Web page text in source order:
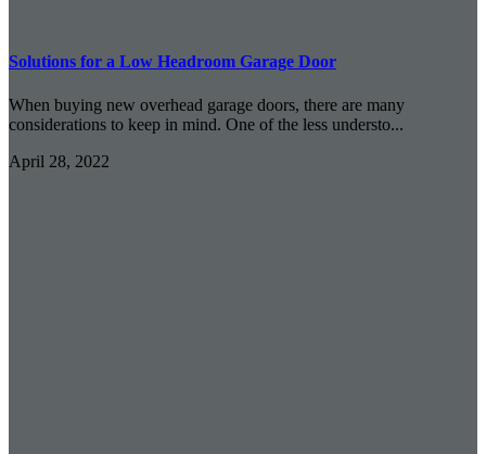
Solutions for a Low Headroom Garage Door
When buying new overhead garage doors, there are many
considerations to keep in mind. One of the less understo...
April 28, 2022